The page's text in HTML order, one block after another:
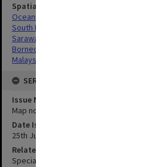
Spatial Coverage
Oceania
South Pacific
Sarawak, Borneo
Borneo, Malaysia
Malaysia
SERIES
Issue Number or Part
Map no.17
Date Issued
25th July 1945
Related Item
Special Report no.81